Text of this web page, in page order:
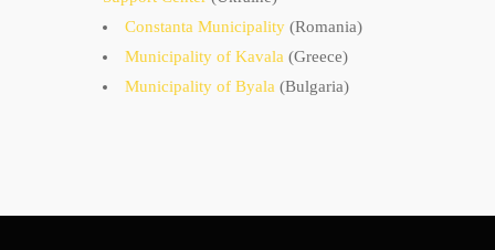
Constanta Municipality (Romania)
Municipality of Kavala (Greece)
Municipality of Byala (Bulgaria)